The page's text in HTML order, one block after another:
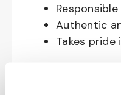
Authentic
Takes
Benefits